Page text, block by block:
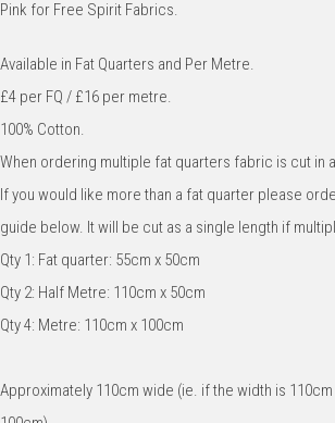
Pink for Free Spirit Fabrics.
Available in Fat Quarters and Per Metre.
£4 per FQ / £16 per metre.
100% Cotton.
When ordering multiple fat quarters fabric is cut in
If you would like more than a fat quarter please
guide below. It will be cut as a single length if
Qty 1: Fat quarter: 55cm x 50cm
Qty 2: Half Metre: 110cm x 50cm
Qty 4: Metre: 110cm x 100cm
Approximately 110cm wide (ie. if the width is